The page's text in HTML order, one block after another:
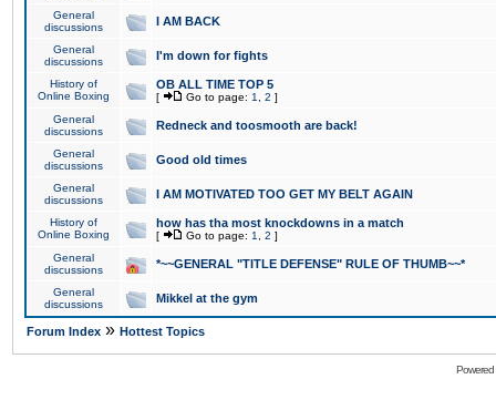
General
discussions
I AM BACK
General
discussions
I'm down for fights
History of
Online Boxing
OB ALL TIME TOP 5
[ Go to page: 1 2 ]
General
discussions
Redneck and toosmooth are back!
General
discussions
Good old times
General
discussions
I AM MOTIVATED TOO GET MY BELT AGAIN
History of
Online Boxing
how has tha most knockdowns in a match
[ Go to page: 1 2 ]
General
discussions
*~~GENERAL "TITLE DEFENSE" RULE OF THUMB~~*
General
discussions
Mikkel at the gym
Forum Index » Hottest Topics